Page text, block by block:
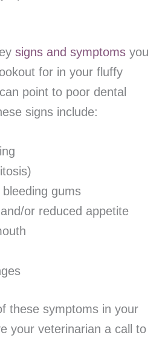
signs and symptoms you
for in your fluffy
point to poor dental
signs include:
gums
or reduced appetite
these symptoms in your
your veterinarian a call to